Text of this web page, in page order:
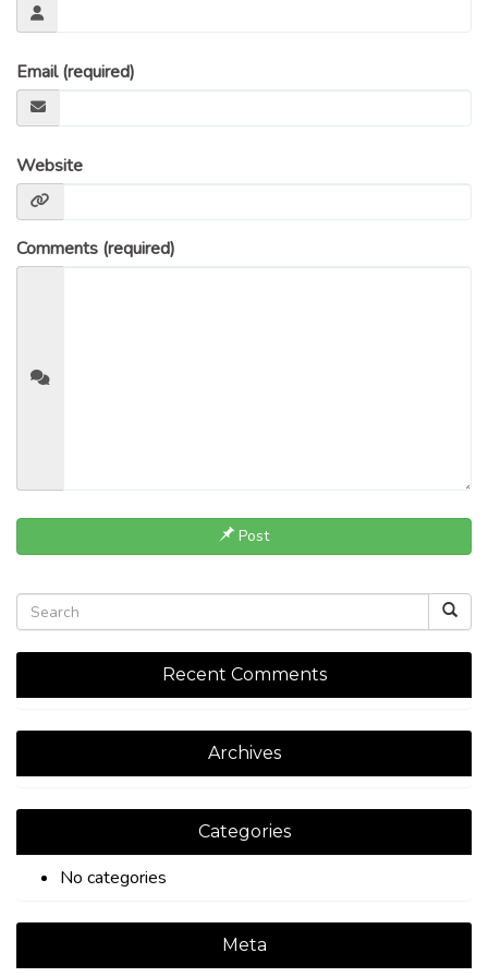
Email (required)
Website
Comments (required)
Post
Recent Comments
Archives
Categories
No categories
Meta